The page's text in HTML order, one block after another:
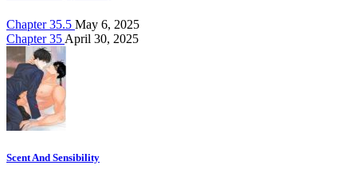
Chapter 35.5 May 6, 2025
Chapter 35 April 30, 2025
Scent And Sensibility